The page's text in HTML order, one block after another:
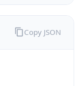
Copy JSON